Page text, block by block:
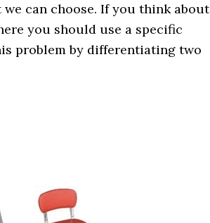
can choose. If you think about
you should use a specific
problem by differentiating two